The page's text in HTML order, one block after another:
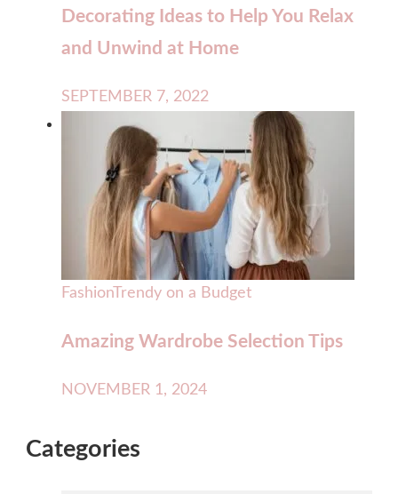
Decorating Ideas to Help You Relax
and Unwind at Home
SEPTEMBER 7, 2022
FashionTrendy on a Budget
Amazing Wardrobe Selection Tips
NOVEMBER 1, 2024
Categories